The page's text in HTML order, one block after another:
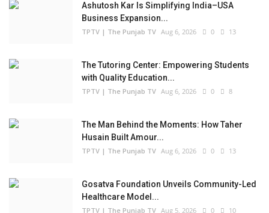
Ashutosh Kar Is Simplifying India–USA
Business Expansion...
TPTV | The Punjab TV Aug 6, 2026 0 13
The Tutoring Center: Empowering Students
with Quality Education...
TPTV | The Punjab TV Aug 6, 2026 0 8
The Man Behind the Moments: How Taher
Husain Built Amour...
TPTV | The Punjab TV Aug 6, 2026 0 13
Gosatva Foundation Unveils Community-Led
Healthcare Model...
TPTV | The Punjab TV Aug 5, 2026 0 10